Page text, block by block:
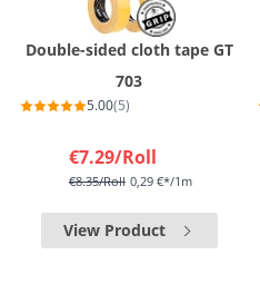
Double-sided cloth tape GT
703
5.00(5)
€7.29/Roll
€8.35/Roll 0,29 €*/1m
View Product